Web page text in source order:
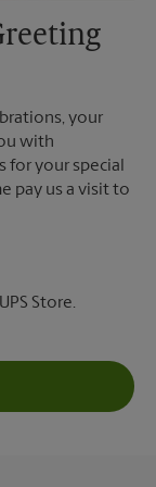
your
with
for your special
pay us a visit to
Store.